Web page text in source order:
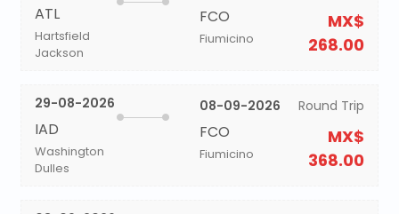
ATL
Hartsfield
Jackson
FCO
Fiumicino
MX$
268.00
29-08-2026
IAD
Washington
Dulles
08-09-2026
FCO
Fiumicino
Round Trip
MX$
368.00